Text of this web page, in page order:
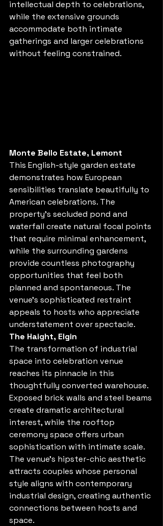
intellectual depth to celebrations,
while the extensive grounds
accommodate both intimate
gatherings and larger celebrations
without feeling constrained.
Monte Bello Estate, Lemont
This English-style garden estate
demonstrates how European
sensibilities translate beautifully to
American celebrations. The
property's secluded pond and
waterfall create natural focal points
that require minimal enhancement,
while the surrounding gardens
provide countless photography
opportunities that feel both
planned and spontaneous. The
venue's sophisticated restraint
appeals to hosts who appreciate
understatement over spectacle.
The Haight, Elgin
The transformation of industrial
space into celebration venue
reaches its pinnacle in this
thoughtfully converted warehouse.
Exposed brick walls and steel beams
create dramatic architectural
interest, while the rooftop
ceremony space offers urban
sophistication with intimate scale.
The venue's hipster-chic aesthetic
attracts couples whose personal
style aligns with contemporary
industrial design, creating authentic
connections between hosts and
space.